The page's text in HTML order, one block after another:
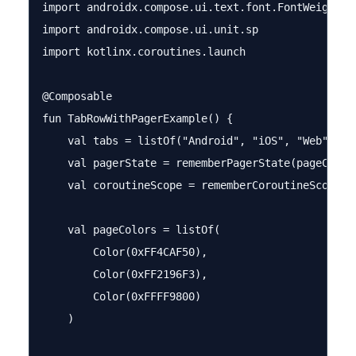
import androidx.compose.ui.text.font.FontWeight
import androidx.compose.ui.unit.sp
import kotlinx.coroutines.launch
@Composable
fun TabRowWithPagerExample() {
    val tabs = listOf("Android", "iOS", "Web")
val pagerState =
    val coroutineScope = rememberCoroutineScope()
    val pageColors = listOf(
        Color(0xFF4CAF50),
        Color(0xFF2196F3),
        Color(0xFFFF9800)
    )